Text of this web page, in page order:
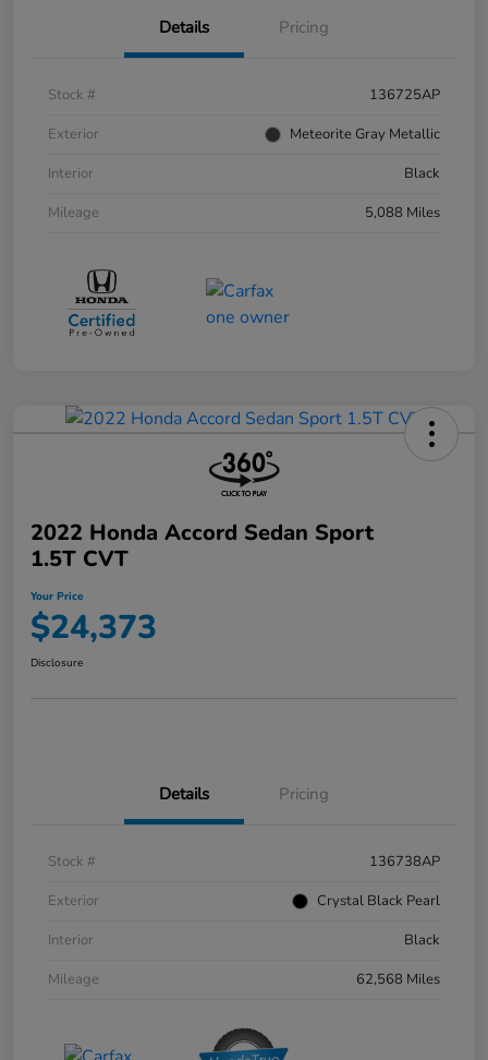
Details Pricing
Stock #
136725AP
Exterior
Meteorite Gray Metallic
Interior
Black
Mileage
5,088 Miles
2022 Honda Accord Sedan Sport
1.5T CVT
Your Price
$24,373
Disclosure
Details Pricing
Stock #
136738AP
Exterior
Crystal Black Pearl
Interior
Black
Mileage
62,568 Miles